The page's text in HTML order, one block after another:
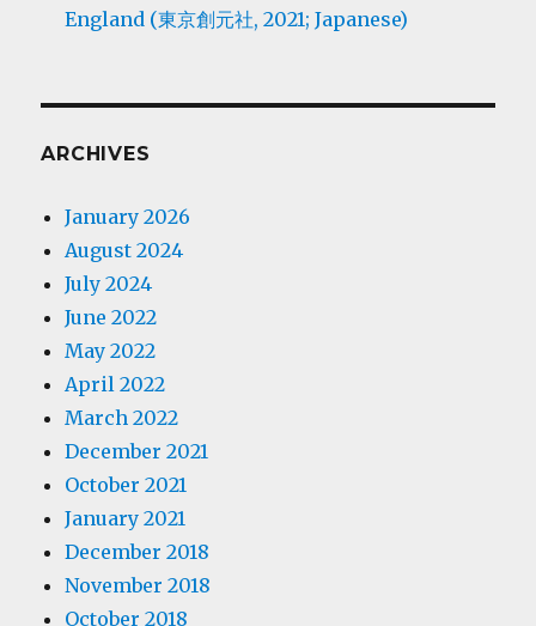
England (東京創元社, 2021; Japanese)
ARCHIVES
January 2026
August 2024
July 2024
June 2022
May 2022
April 2022
March 2022
December 2021
October 2021
January 2021
December 2018
November 2018
October 2018